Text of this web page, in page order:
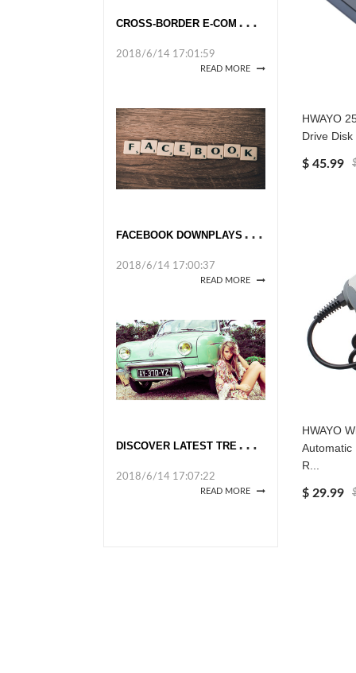
C
ROSS-BORDER E-COMMERCE TAKES OFF
2018/6/14 17:01:59
READ MORE
F
ACEBOOK DOWNPLAYS DATA UPROAR
2018/6/14 17:00:37
READ MORE
D
ISCOVER LATEST TRENDS AT GLOBAL SOURCES
2018/6/14 17:07:22
READ MORE
HWAYO
Drive
$ 45.99
HWAYO
Automatic
R...
$ 29.99